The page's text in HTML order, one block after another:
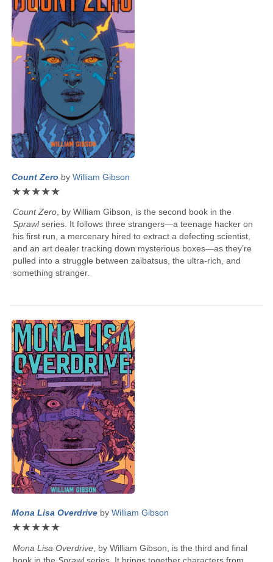
Count Zero by William Gibson
★★★★★
Count Zero, byWilliam Gibson, is the second book in the
Sprawlseries. It follows three strangers—a teenage hacker on
his first run, a mercenary hired to extract a defecting scientist,
and an art dealer tracking down mysterious boxes—as they’re
pulled into a struggle between zaibatsus, the ultra-rich, and
something stranger.
Mona Lisa Overdrive by William Gibson
★★★★★
Mona Lisa Overdrive , byWilliam Gibson , is the third and final